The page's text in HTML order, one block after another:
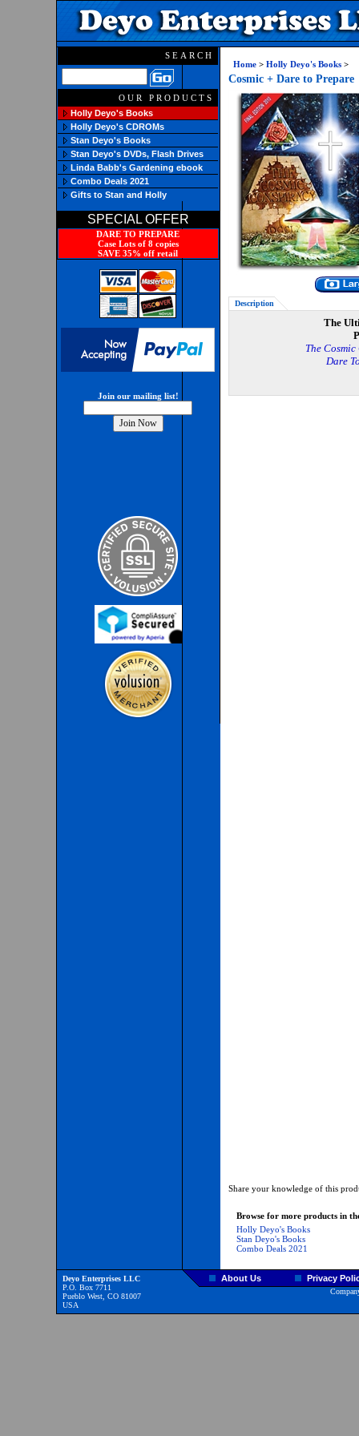
SEARCH
OUR PRODUCTS
Holly Deyo's Books
Holly Deyo's CDROMs
Stan Deyo's Books
Stan Deyo's DVDs, Flash Drives
Linda Babb's Gardening ebook
Combo Deals 2021
Gifts to Stan and Holly
SPECIAL OFFER
DARE TO PREPARE
Case Lots of 8 copies
SAVE 35% off retail
Join our mailing list!
Home> Holly Deyo's Books>
Cosmic + Dare to Prepare
Description
The
The
Dare
Share your knowledge of this
Browse for more products in
Holly Deyo's Books
Stan Deyo's Books
Combo Deals 2021
Deyo Enterprises LLC
P.O. Box 7711
Pueblo West, CO 81007
USA
About Us Privacy